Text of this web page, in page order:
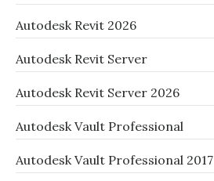
Autodesk Revit 2026
Autodesk Revit Server
Autodesk Revit Server 2026
Autodesk Vault Professional
Autodesk Vault Professional 2017